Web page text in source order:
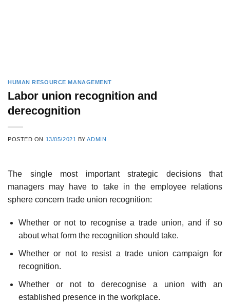
HUMAN RESOURCE MANAGEMENT
Labor union recognition and
derecognition
POSTED ON 13/05/2021 BYADMIN
The single most important strategic decisions that
managers may have to take in the employee relations
sphere concern trade union recognition:
Whether or not to recognise a trade union, and if so
about what form the recognition should take.
Whether or not to resist a trade union campaign for
recognition.
Whether or not to derecognise a union with an
established presence in the workplace.